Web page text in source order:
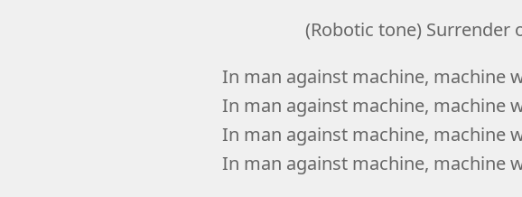
(Robotic tone) Surrender
In man against machine, machine
In man against machine, machine
In man against machine, machine
In man against machine, machine